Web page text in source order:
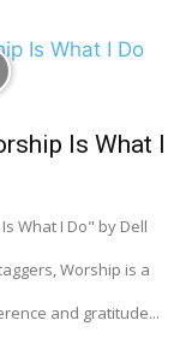
Is What I
What I Do" by Dell
Worship is a
and gratitude...